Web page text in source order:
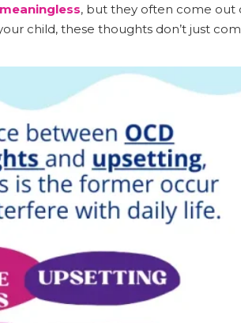
, but they often come out
child, these thoughts don’t just